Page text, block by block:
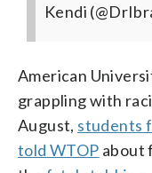
Kendi
American
grappling with
August, students
told WTOP about